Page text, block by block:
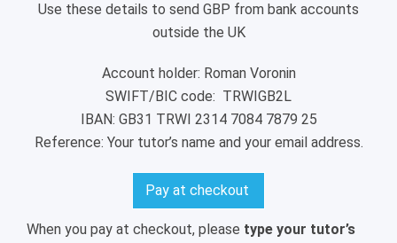
Use these details to send GBP from bank accounts
outside the UK
Account holder: Roman Voronin
SWIFT/BIC code: TRWIGB2L
IBAN: GB31 TRWI 2314 7084 7879 25
Reference: Your tutor’s name and your email address.
Pay at checkout
When you pay at checkout, please type your tutor’s